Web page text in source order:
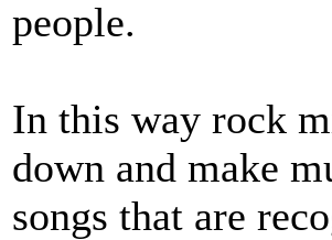
people.
In this way rock
down and make
songs that are